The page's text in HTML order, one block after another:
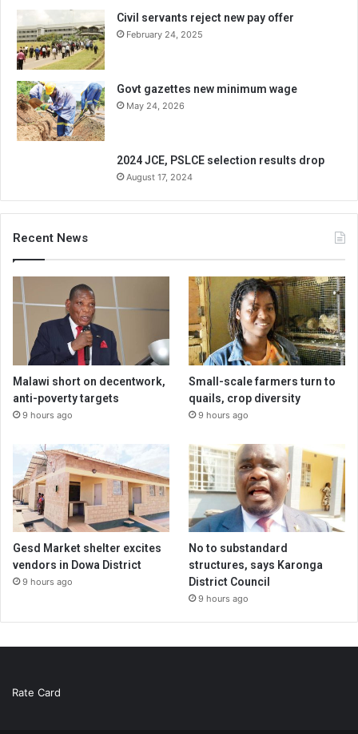
Civil servants reject new pay offer
February 24, 2025
Govt gazettes new minimum wage
May 24, 2026
2024 JCE, PSLCE selection results drop
August 17, 2024
Recent News
Malawi short on decentwork,
anti-poverty targets
9 hours ago
Small-scale farmers turn to
quails, crop diversity
9 hours ago
Gesd Market shelter excites
vendors in Dowa District
9 hours ago
No to substandard
structures, says Karonga
District Council
9 hours ago
Rate Card